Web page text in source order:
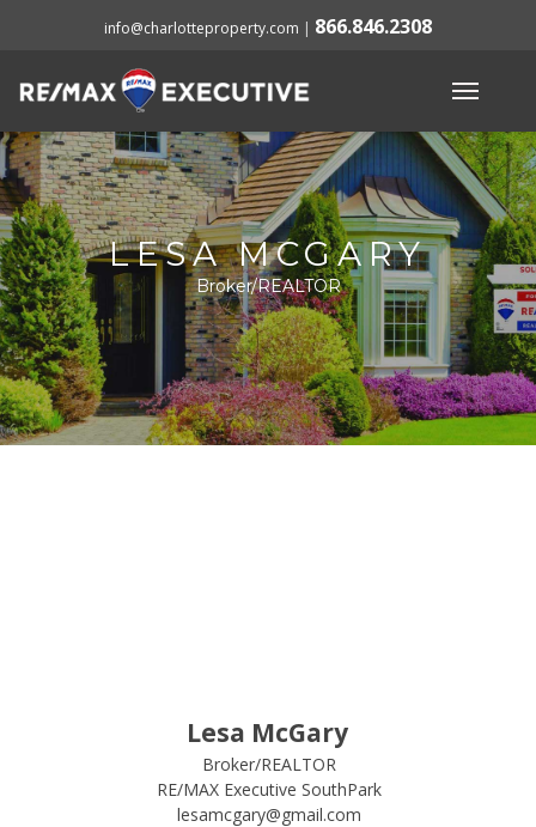
info@charlotteproperty.com | 866.846.2308
LESA MCGARY
Broker/REALTOR
Lesa McGary
Broker/REALTOR
RE/MAX Executive SouthPark
lesamcgary@gmail.com